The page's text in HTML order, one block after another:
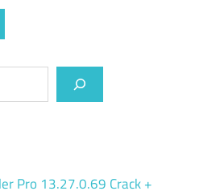
Pro 13.27.0.69 Crack +